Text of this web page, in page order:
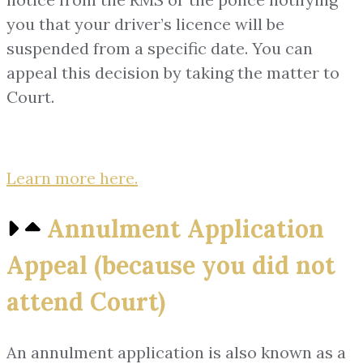
you that your driver’s licence will be
suspended from a specific date. You can
appeal this decision by taking the matter to
Court.
Learn more here.
Annulment Application
Appeal (because you did not
attend Court)
An annulment application is also known as a